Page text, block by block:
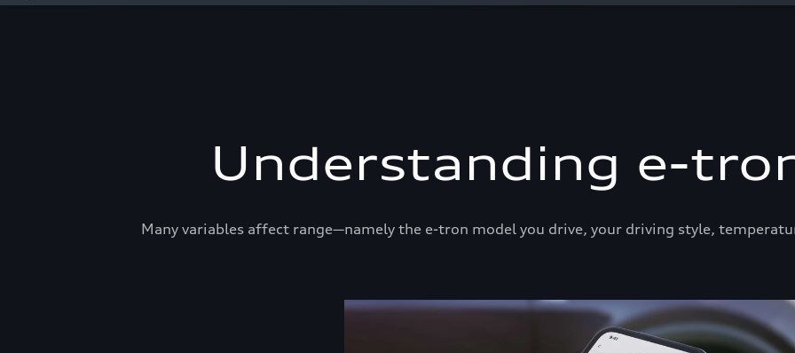
Understanding e-
Many variables affect range—namely the e-tron model you drive, your driving style,